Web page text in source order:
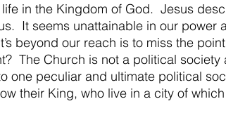
in the Kingdom of God.  Jesus
It seems unattainable in our power
beyond our reach is to miss the
The Church is not a political
one peculiar and ultimate political
their King, who live in a city of